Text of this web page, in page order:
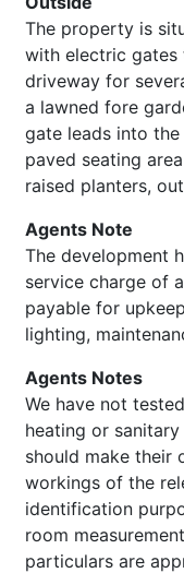
The property is
with electric gates
driveway for
a lawned fore
gate leads into
paved seating
raised planters,
Agents Note
The development
service charge of
payable for
lighting,
Agents Notes
We have not
heating or
should make their
workings of the
identification
room
particulars are